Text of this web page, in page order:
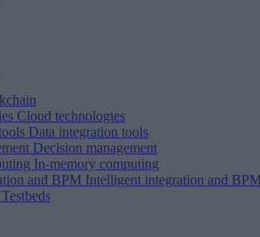
Cloud technologies
Data integration tools
Decision management
In-memory computing
and BPM Intelligent integration and